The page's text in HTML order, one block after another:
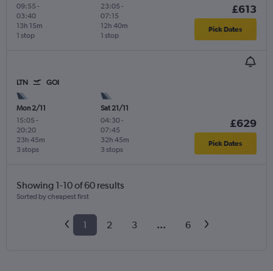
09:55 -
03:40
1 stop
13h 15m
23:05 -
07:15
1 stop
12h 40m
£613
Pick Dates
LTN GOI
Mon 2/11
15:05 -
20:20
3 stops
23h 45m
Sat 21/11
04:30-
07:45
3 stops
32h 45m
£629
Pick Dates
Showing 1-10 of 60 results
Sorted by cheapest first
1 2 3 ... 6